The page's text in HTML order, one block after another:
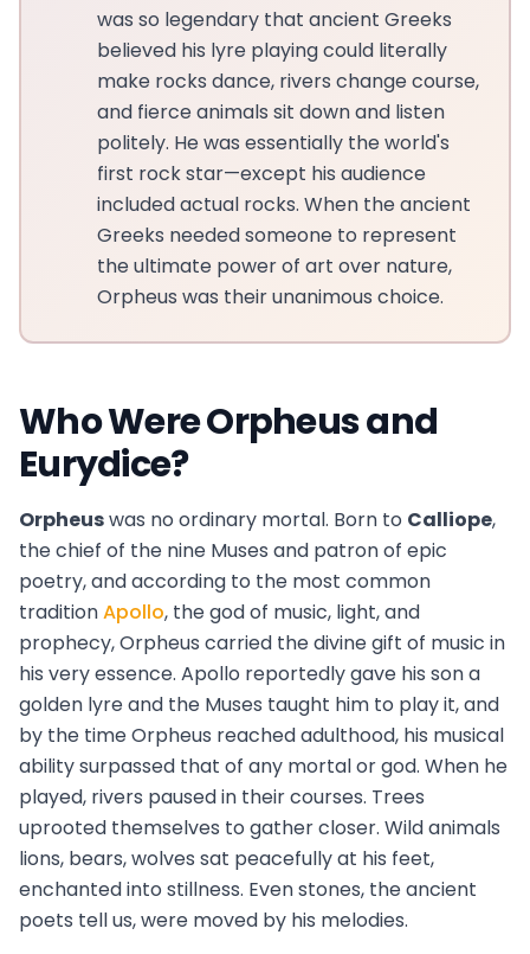
was so legendary that ancient Greeks
believed his lyre playing could literally
make rocks dance, rivers change course,
and fierce animals sit down and listen
politely. He was essentially the world's
first rock star—except his audience
included actual rocks. When the ancient
Greeks needed someone to represent
the ultimate power of art over nature,
Orpheus was their unanimous choice.
Who Were Orpheus and
Eurydice?
Orpheuswas no ordinary mortal. Born to Calliope,
the chief of the nine Muses and patron of epic
poetry, and according to the most common
traditionApollo, the god of music, light, and
prophecy, Orpheus carried the divine gift of music in
his very essence. Apollo reportedly gave his son a
golden lyre and the Muses taught him to play it, and
by the time Orpheus reached adulthood, his musical
ability surpassed that of any mortal or god. When he
played, rivers paused in their courses. Trees
uprooted themselves to gather closer. Wild animals
lions, bears, wolves sat peacefully at his feet,
enchanted into stillness. Even stones, the ancient
poets tell us, were moved by his melodies.